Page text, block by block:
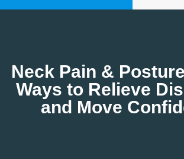
Neck Pain &
Ways to Relieve
and Move